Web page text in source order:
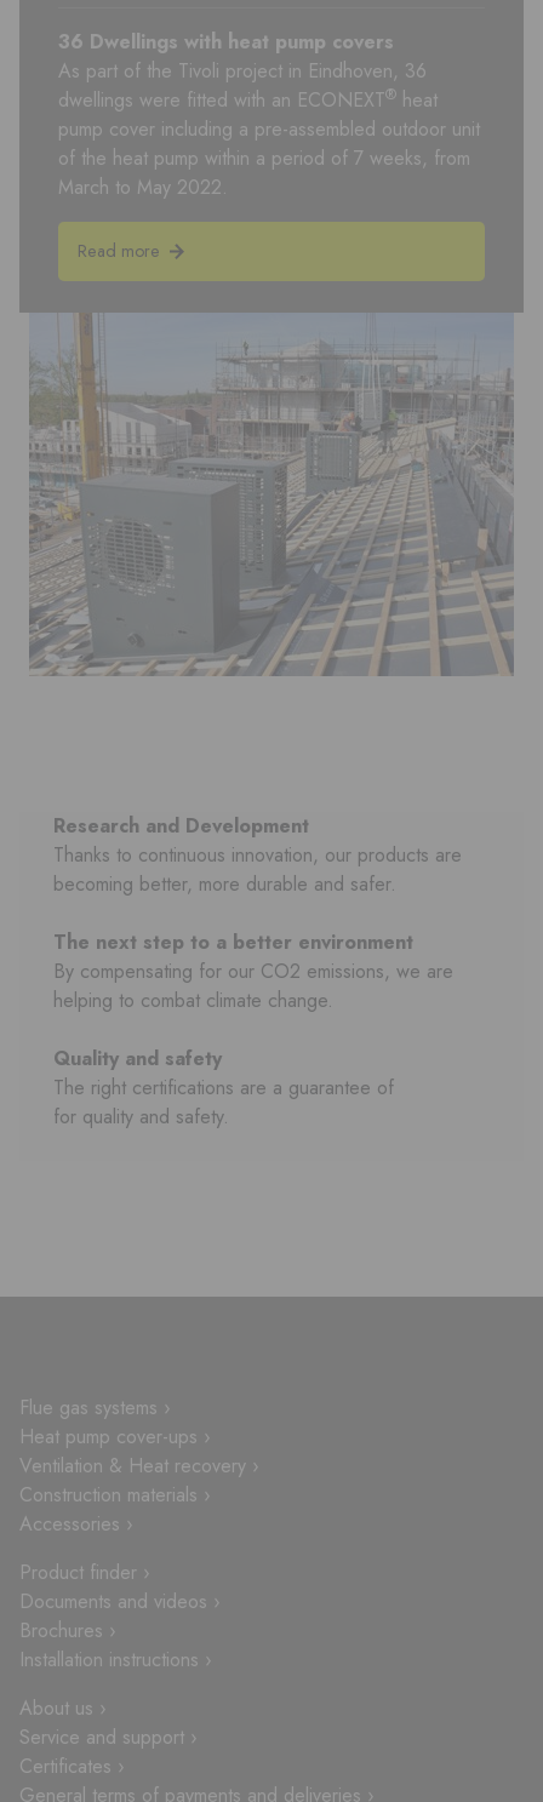
36 Dwellings with heat pump covers
As part of the Tivoli project in Eindhoven, 36
dwellings were fitted with an ECONEXT® heat
pump cover including a pre-assembled outdoor unit
of the heat pump within a period of 7 weeks, from
March to May 2022.
Read more
Research and Development
Thanks to continuous innovation, our products are
becoming better, more durable and safer.
The next step to a better environment
By compensating for our CO2 emissions, we are
helping to combat climate change.
Quality and safety
The right certifications are a guarantee of
for quality and safety.
Flue gas systems ›
Heat pump cover-ups ›
Ventilation & Heat recovery ›
Construction materials ›
Accessories ›
Product finder ›
Documents and videos ›
Brochures ›
Installation instructions ›
About us ›
Service and support ›
Certificates ›
General terms of payments and deliveries ›